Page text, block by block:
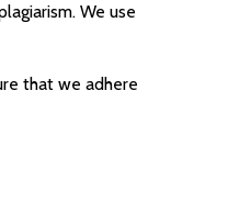
We use
that we adhere